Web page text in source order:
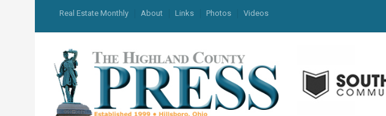
main
content
USER
MENU
Real Estate Monthly About Links Photos Videos